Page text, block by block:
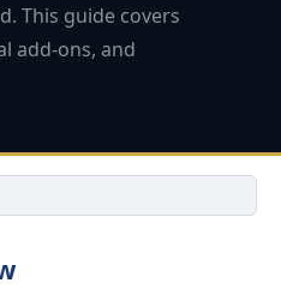
This guide covers
add-ons, and